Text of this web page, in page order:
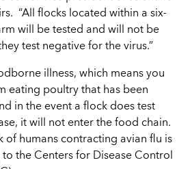
“All flocks located within a six-
will be tested and will not be
test negative for the virus.”
illness, which means you
eating poultry that has been
in the event a flock does test
it will not enter the food chain.
of humans contracting avian flu is
the Centers for Disease Control